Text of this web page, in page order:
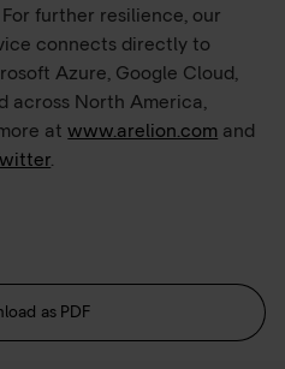
further resilience, our
connects directly to
Azure, Google Cloud,
across North America,
atwww.arelion.com and
.
as PDF